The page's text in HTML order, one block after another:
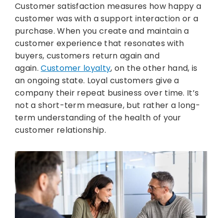
Customer satisfaction measures how happy a
customer was with a support interaction or a
purchase. When you create and maintain a
customer experience that resonates with
buyers, customers return again and
again.Customer loyalty, on the other hand, is
an ongoing state. Loyal customers give a
company their repeat business over time. It’s
not a short-term measure, but rather a long-
term understanding of the health of your
customer relationship.